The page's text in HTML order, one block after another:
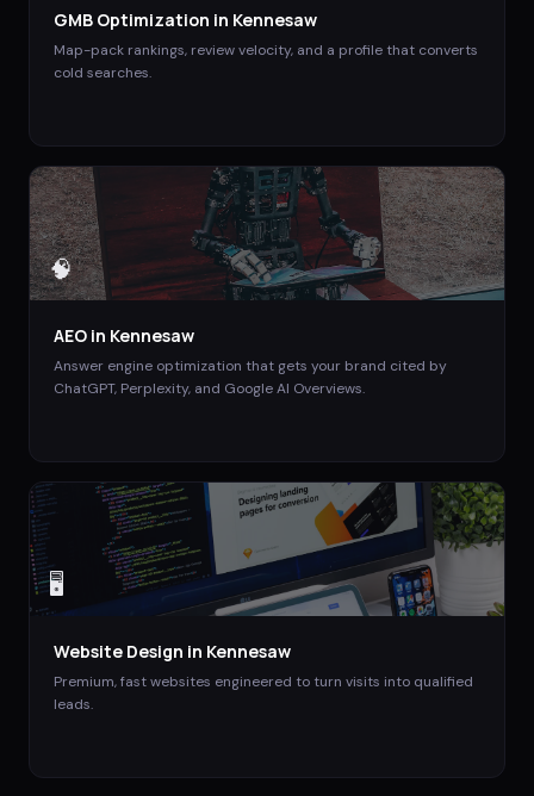
GMB Optimization in Kennesaw
Map-pack rankings, review velocity, and a profile that converts
cold searches.
🧠
AEO in Kennesaw
Answer engine optimization that gets your brand cited by
ChatGPT, Perplexity, and Google AI Overviews.
🖥️
Website Design in Kennesaw
Premium, fast websites engineered to turn visits into qualified
leads.